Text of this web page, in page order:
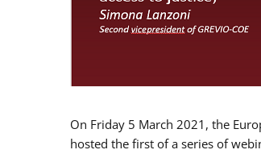
On Friday 5 March 2021, the
hosted the first of a series of